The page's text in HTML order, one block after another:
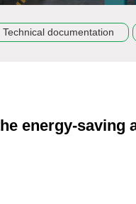
Technical documentation
energy-saving